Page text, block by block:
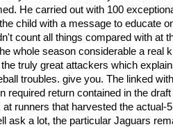
He carried out with 100
child with a message to educate
count all things compared with at
whole season considerable a real
truly great attackers which
troubles. give you. The linked
required return contained in the
runners that harvested the actual-
ask a lot, the particular Jaguars